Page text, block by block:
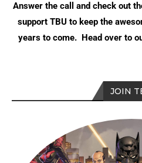
Answer the call and check out
support TBU to keep the
years to come. Head over to
JOIN